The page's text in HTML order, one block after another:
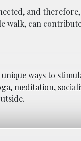
and
walk, can
ways to
meditation,